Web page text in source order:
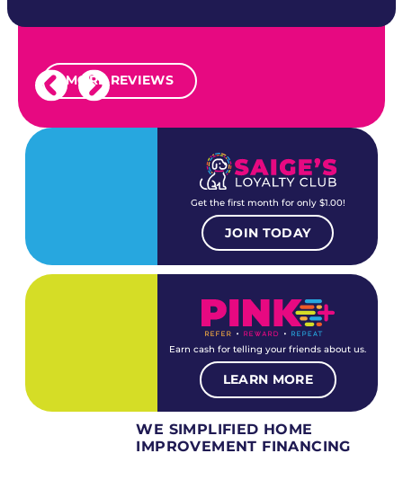
MORE REVIEWS
Get the first month for only $1.00!
JOIN TODAY
Earn cash for telling your friends about us.
LEARN MORE
WE SIMPLIFIED HOME
IMPROVEMENT FINANCING